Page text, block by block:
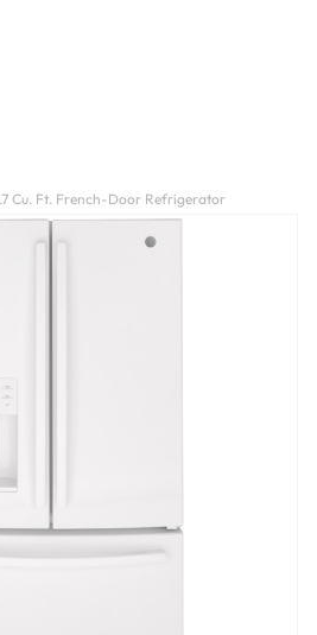
Cu. Ft. French-Door Refrigerator